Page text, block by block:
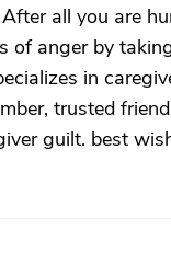
all you are
of anger by
in
trusted
guilt. best